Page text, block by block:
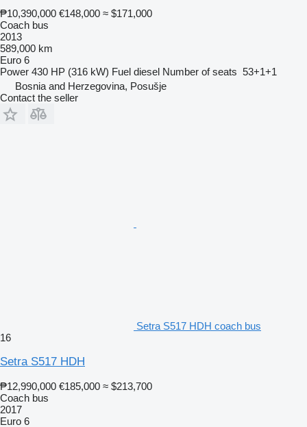
₱10,390,000 €148,000 ≈ $171,000
Coach bus
2013
589,000 km
Euro 6
Power 430 HP (316 kW) Fuel diesel Number of seats 53+1+1
Bosnia and Herzegovina, Posušje
Contact the seller
Setra S517 HDH coach bus
16
Setra S517 HDH
₱12,990,000 €185,000 ≈ $213,700
Coach bus
2017
Euro 6